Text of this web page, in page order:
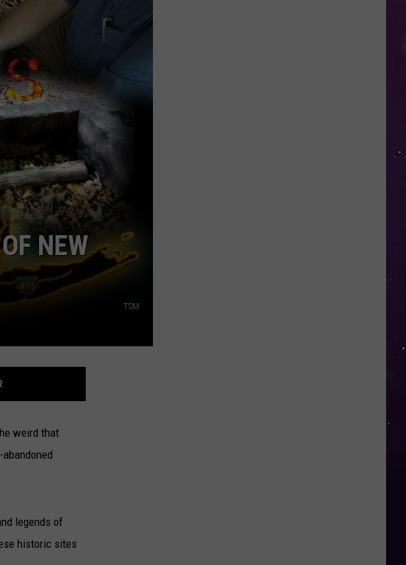
- TSI
NEW
TSM
weird that
legends of
historic sites